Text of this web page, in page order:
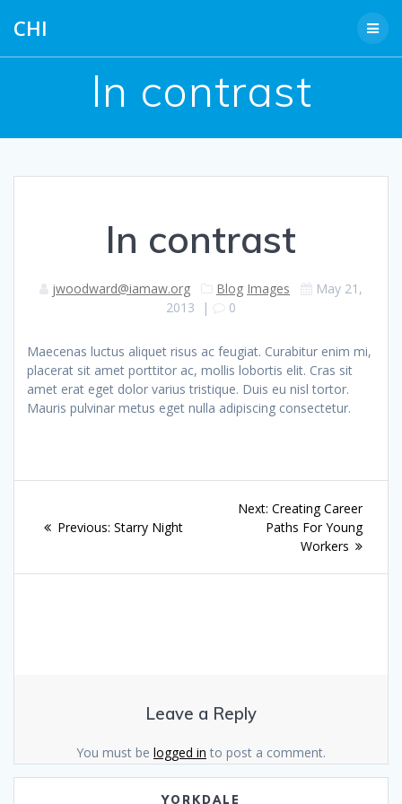
CHI
In contrast
In contrast
jwoodward@iamaw.org Blog Images
May 21,
2013 | 0
Maecenas luctus aliquet risus ac feugiat. Curabitur enim mi,
placerat sit amet porttitor ac, mollis lobortis elit. Cras sit
amet erat eget dolor varius tristique. Duis eu nisl tortor.
Mauris pulvinar metus eget nulla adipiscing consectetur.
navigation
Previous: Previous
Starry Night
Next: Next
post:
Creating Career
Paths For Young
Workers
Leave a Reply
You must be logged in to post a comment.
YORKDALE